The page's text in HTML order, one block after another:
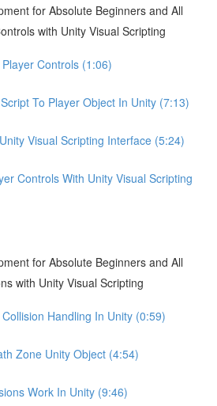
for Absolute Beginners and All
with Unity Visual Scripting
Controls (1:06)
To Player Object In Unity (7:13)
Visual Scripting Interface (5:24)
Controls With Unity Visual Scripting
for Absolute Beginners and All
with Unity Visual Scripting
Handling In Unity (0:59)
Zone Unity Object (4:54)
Work In Unity (9:46)